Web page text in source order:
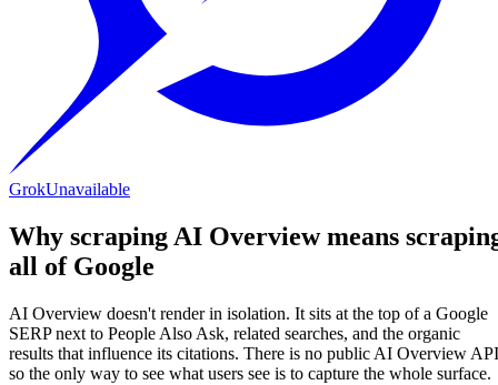
GrokUnavailable
Why scraping AI Overview means
all of Google
AI Overview doesn't render in isolation. It sits at the top of a Google
SERP next to People Also Ask, related searches, and the organic
results that influence its citations. There is no public AI Overview
so the only way to see what users see is to capture the whole surface.